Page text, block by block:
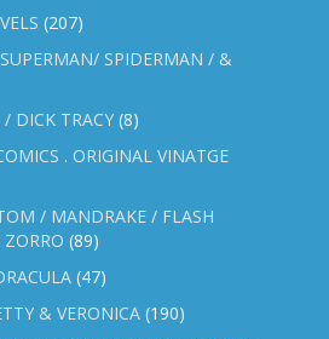
(207)
SPIDERMAN / &
DICK TRACY (8)
. ORIGINAL VINATGE
/ MANDRAKE / FLASH
(89)
(47)
& VERONICA (190)